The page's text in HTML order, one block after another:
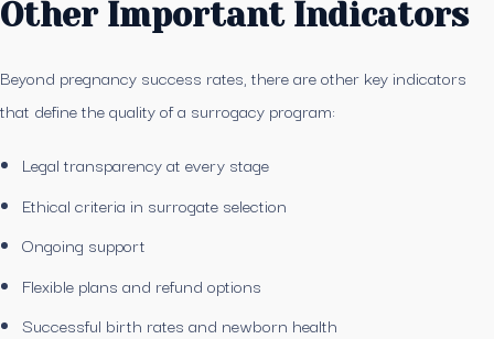
Other Important Indicators
Beyond pregnancy success rates, there are other key indicators
that define the quality of a surrogacy program:
Legal transparency at every stage
Ethical criteria in surrogate selection
Ongoing support
Flexible plans and refund options
Successful birth rates and newborn health